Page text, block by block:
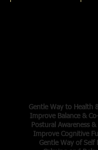
Gentle Way to Health
Improve Balance &
Postural Awareness
Improve Cognitive
Gentle Way of Self